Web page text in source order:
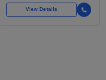
View Details